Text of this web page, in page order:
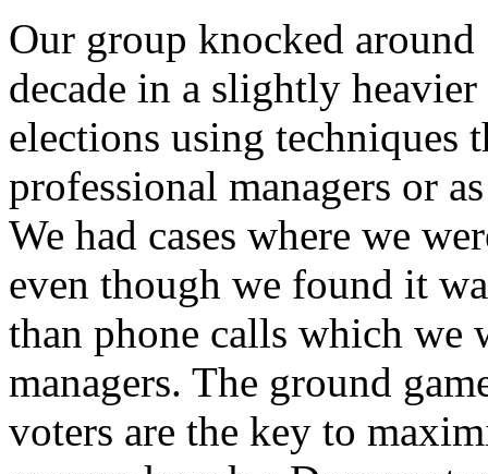
Our group knocked
decade in a slightly
elections using techniques
professional managers or
We had cases where we
even though we found it
than phone calls which we
managers. The ground
voters are the key to